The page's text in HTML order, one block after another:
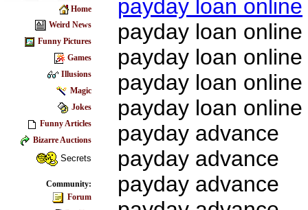
Home
Weird News
Funny Pictures
Games
Illusions
Magic
Jokes
Funny Articles
Bizarre Auctions
Secrets
Community:
Forum
payday loan online
payday loan online
payday loan online
payday loan online
payday loan online
payday advance
payday advance
payday advance